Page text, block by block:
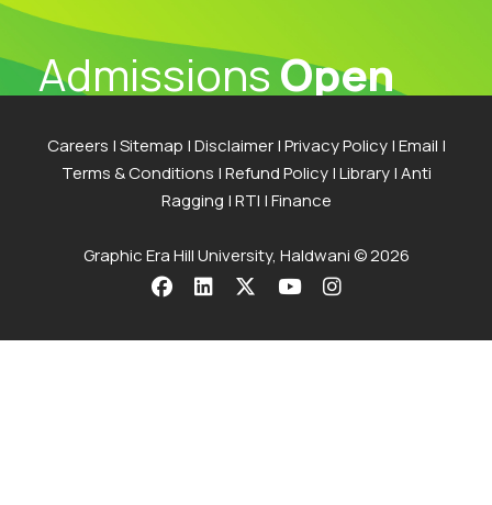
Careers |Sitemap |Disclaimer|Privacy Policy|Email |
Terms & Conditions |Refund Policy|Library|Anti
Ragging |RTI |Finance
Graphic Era Hill University, Haldwani © 2026
AdmissionsOpen
2026
The application process at Graphic Era is strictly
with the entire Admission Process available for
completion online